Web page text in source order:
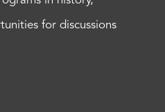
for discussions